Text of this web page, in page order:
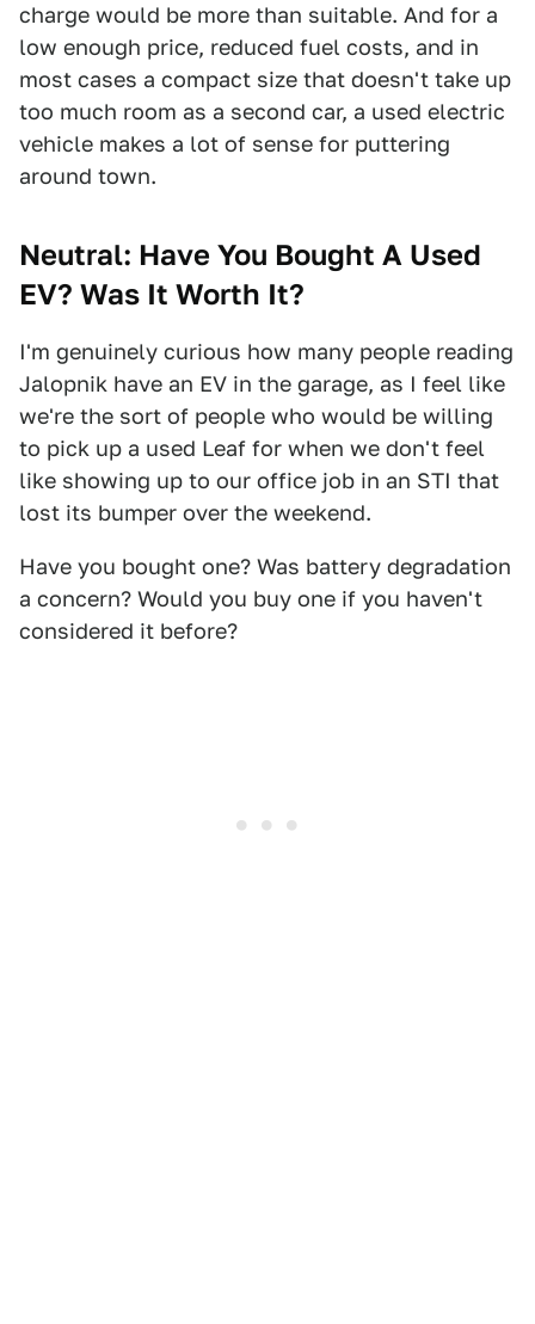
charge would be more than suitable. And for a
low enough price, reduced fuel costs, and in
most cases a compact size that doesn't take up
too much room as a second car, a used electric
vehicle makes a lot of sense for puttering
around town.
Neutral: Have You Bought A Used
EV? Was It Worth It?
I'm genuinely curious how many people reading
Jalopnik have an EV in the garage, as I feel like
we're the sort of people who would be willing
to pick up a used Leaf for when we don't feel
like showing up to our office job in an STI that
lost its bumper over the weekend.
Have you bought one? Was battery degradation
a concern? Would you buy one if you haven't
considered it before?